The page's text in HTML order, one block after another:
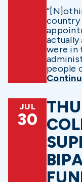
country
actually
were in
people
JUL
30